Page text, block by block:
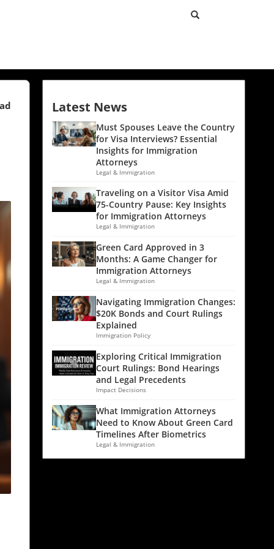
Latest News
Must Spouses Leave the Country
for Visa Interviews? Essential
Insights for Immigration
Attorneys
Legal & Immigration
Traveling on a Visitor Visa Amid
75-Country Pause: Key Insights
for Immigration Attorneys
Legal & Immigration
Green Card Approved in 3
Months: A Game Changer for
Immigration Attorneys
Legal & Immigration
Navigating Immigration Changes:
$20K Bonds and Court Rulings
Explained
Immigration Policy
Exploring Critical Immigration
Court Rulings: Bond Hearings
and Legal Precedents
Impact Decisions
What Immigration Attorneys
Need to Know About Green Card
Timelines After Biometrics
Legal & Immigration